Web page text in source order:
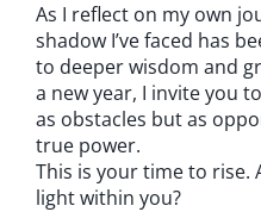
As I reflect on my own
shadow I’ve faced has
to deeper wisdom and
a new year, I invite you
as obstacles but as
true power.
This is your time to rise.
light within you?